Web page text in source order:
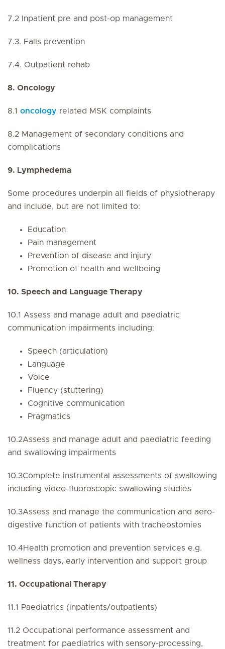
7.2 Inpatient pre and post-op management
7.3. Falls prevention
7.4. Outpatient rehab
8. Oncology
8.1 oncology related MSK complaints
8.2 Management of secondary conditions and
complications
9. Lymphedema
Some procedures underpin all fields of physiotherapy
and include, but are not limited to:
Education
Pain management
Prevention of disease and injury
Promotion of health and wellbeing
10. Speech and Language Therapy
10.1 Assess and manage adult and paediatric
communication impairments including:
Speech (articulation)
Language
Voice
Fluency (stuttering)
Cognitive communication
Pragmatics
10.2Assess and manage adult and paediatric feeding
and swallowing impairments
10.3Complete instrumental assessments of swallowing
including video-fluoroscopic swallowing studies
10.3Assess and manage the communication and aero-
digestive function of patients with tracheostomies
10.4Health promotion and prevention services e.g.
wellness days, early intervention and support group
11. Occupational Therapy
11.1 Paediatrics (inpatients/outpatients)
11.2 Occupational performance assessment and
treatment for paediatrics with sensory-processing,